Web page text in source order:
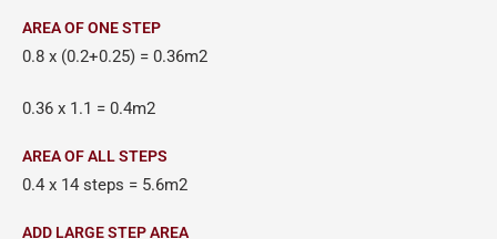
AREA OF ONE STEP
0.8 x (0.2+0.25) = 0.36m2
0.36 x 1.1 = 0.4m2
AREA OF ALL STEPS
0.4 x 14 steps = 5.6m2
ADD LARGE STEP AREA